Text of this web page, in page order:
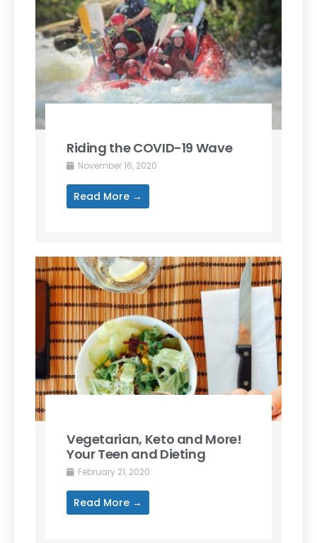
Riding the COVID-19 Wave
November 16, 2020
Read More →
Vegetarian, Keto and More!
Your Teen and Dieting
February 21, 2020
Read More →